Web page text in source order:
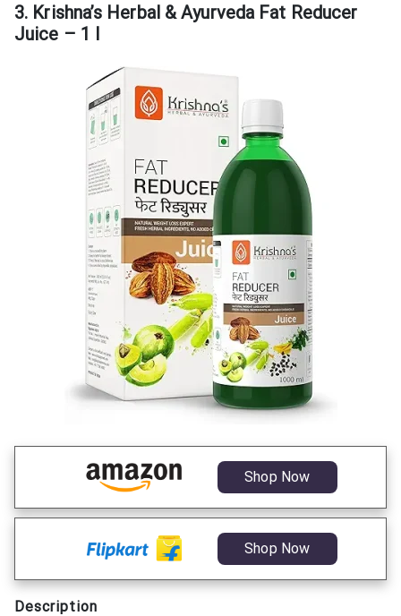
3. Krishna’s Herbal & Ayurveda Fat Reducer
Juice – 1 l
Shop Now
Shop Now
Description